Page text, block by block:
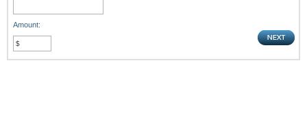
Amount: